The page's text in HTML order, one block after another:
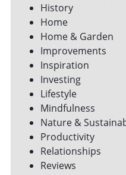
History
Home
Home & Garden
Improvements
Inspiration
Investing
Lifestyle
Mindfulness
Nature &
Productivity
Relationships
Reviews